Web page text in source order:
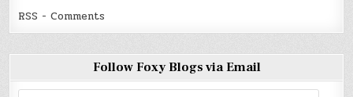
RSS - Comments
Follow Foxy Blogs via Email